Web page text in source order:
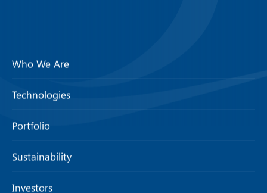
Who We Are
Technologies
Portfolio
Sustainability
Investors